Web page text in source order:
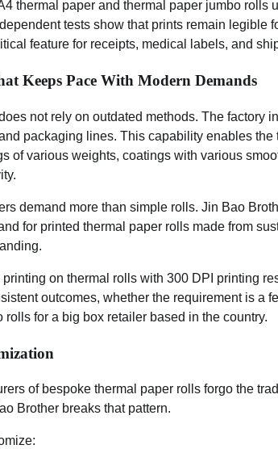
thermal paper and thermal paper jumbo rolls
tests show that prints remain legible
feature for receipts, medical labels, and
Keeps Pace With Modern Demands
not rely on outdated methods. The factory
packaging lines. This capability enables the
of various weights, coatings with various
demand more than simple rolls. Jin Bao
for printed thermal paper rolls made from
on thermal rolls with 300 DPI printing
outcomes, whether the requirement is a
rolls for a big box retailer based in the country.
of bespoke thermal paper rolls forgo the
Brother breaks that pattern.